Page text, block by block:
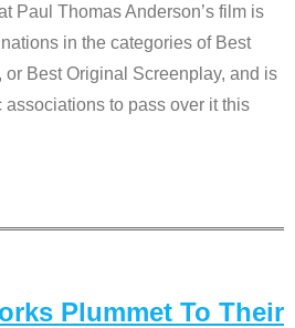
Paul Thomas Anderson’s film is
in the categories of Best
or Best Original Screenplay, and is
to pass over it this
Plummet To Their